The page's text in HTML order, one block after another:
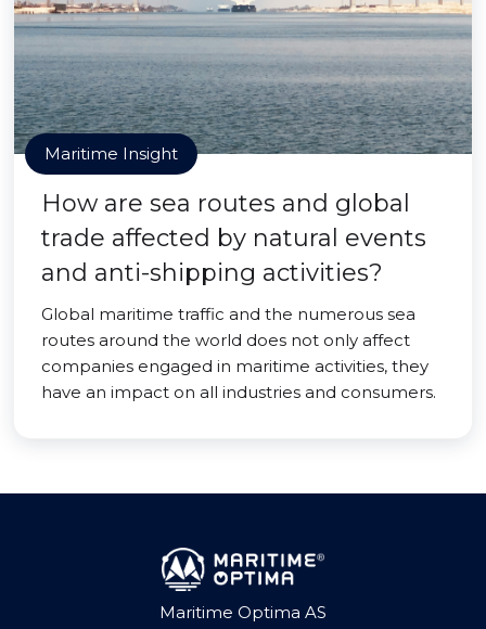
Maritime Insight
How are sea routes and global
trade affected by natural events
and anti-shipping activities?
Global maritime traffic and the numerous sea
routes around the world does not only affect
companies engaged in maritime activities, they
have an impact on all industries and consumers.
Maritime Optima AS